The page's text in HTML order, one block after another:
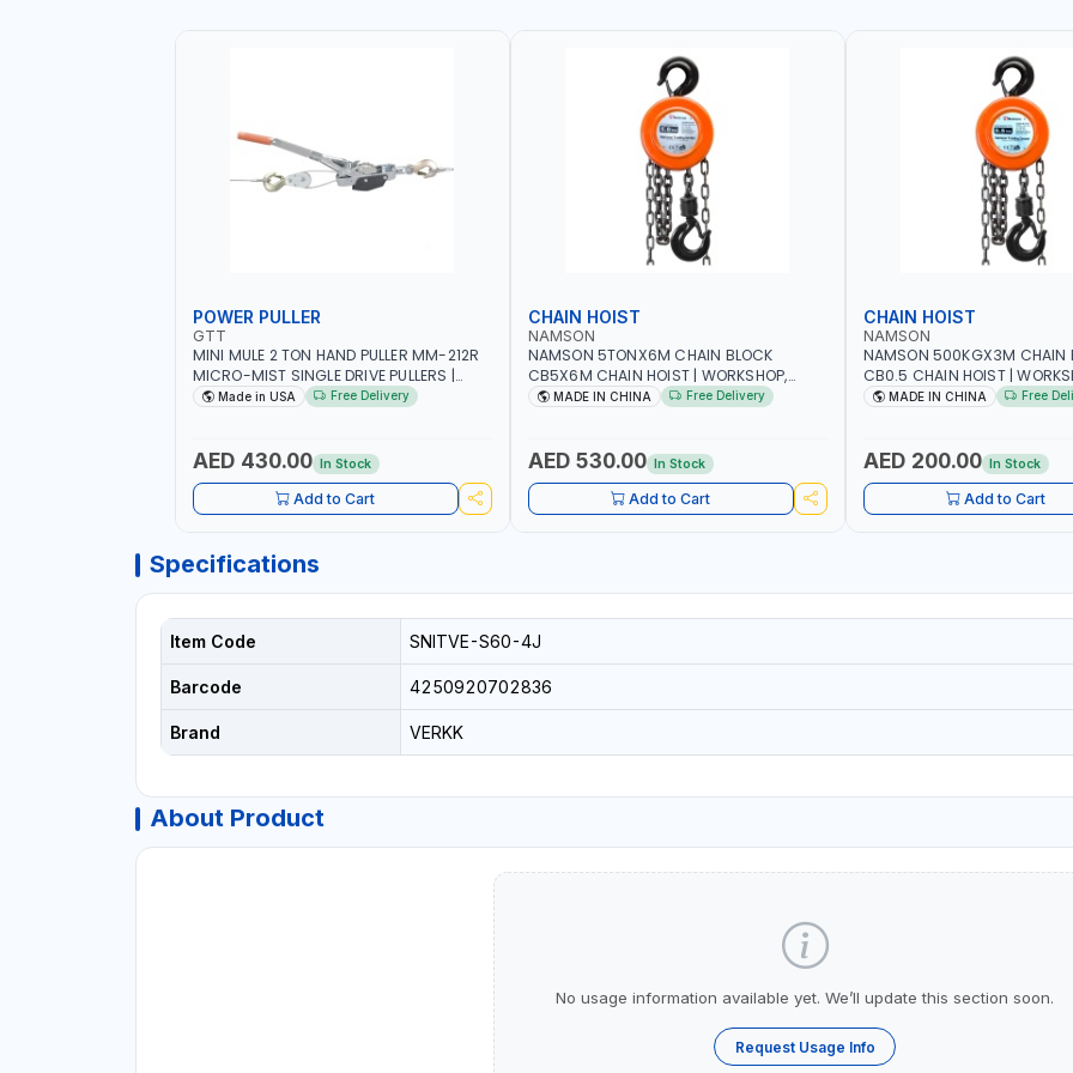
POWER PULLER
GTT
MINI MULE 2 TON HAND PULLER MM-212R
MICRO-MIST SINGLE DRIVE PULLERS |
STEEL HOOK WITH SAFETY LATCH |
Made in USA Free Delivery
AED 430.00 In Stock
Add to Cart
CHAIN HOIST
NAMSON
NAMSON 5TONX6M CHAIN BLOCK
CB5X6M CHAIN HOIST | WORKSHOP,
FACTORIES, WAREHOUSES, SHIPYARDS,
MADE IN CHINA Free Delivery
AED 530.00 In Stock
Add to Cart
CHAIN HOIST
NAMSON
NAMSON 500KGX3M CHAIN
CB0.5 CHAIN HOIST |
FACTORIES, WAREHOUSES,
MADE IN CHINA Free
AED 200.00 In Stock
Add to Cart
Specifications
Item Code SNITVE-S60-4J
Barcode 4250920702836
Brand VERKK
About Product
No usage information available yet. We’ll update this section soon.
Request Usage Info